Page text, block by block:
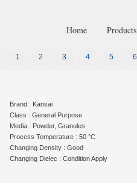
Home Products
1 2 3 4 5 6
Brand : Kansai
Class : General Purpose
Media : Powder, Granules
Process Temperature : 50 °C
Changing Density : Good
Changing Dielec : Condition Apply